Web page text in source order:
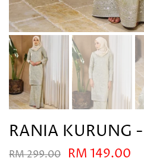
RANIA KURUNG
RM 299.00 RM 149.00